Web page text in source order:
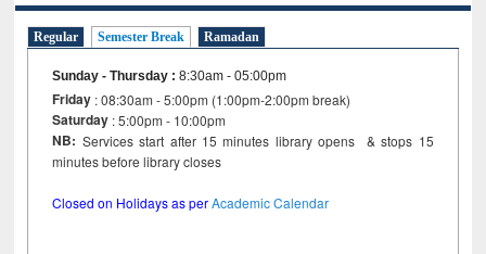
Regular Semester Break Ramadan
Sunday - Thursday :8:30am - 05:00pm
Friday : 08:30am - 5:00pm (1:00pm-2:00pm break)
Saturday : 5:00pm - 10:00pm
NB: Services start after 15 minutes library opens & stops 15
minutes before library closes
Closed on Holidays as perAcademic Calendar